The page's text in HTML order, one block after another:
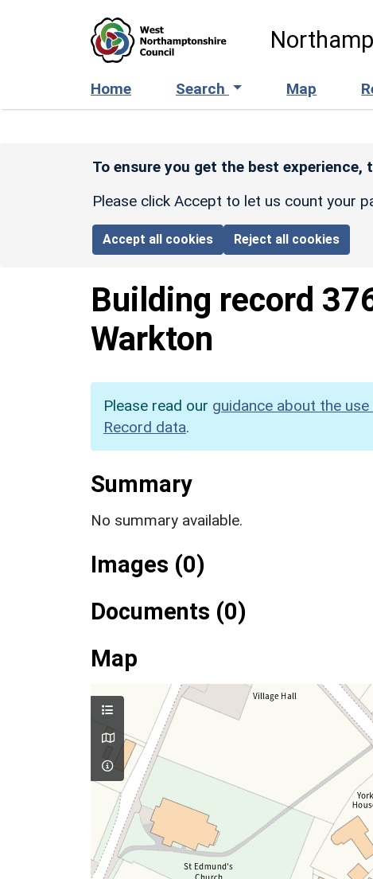
Home Search Map
To ensure you get the best experience,
Please click Accept to let us count your
Accept all cookies Reject all cookies
Building record
Warkton
Please read our guidance about the
Record data.
Summary
No summary available.
Images (0)
Documents (0)
Map